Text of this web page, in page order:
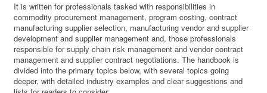
It is written for professionals tasked with responsibilities in
commodity procurement management, program costing, contract
manufacturing supplier selection, manufacturing vendor and supplier
development and supplier management and, those professionals
responsible for supply chain risk management and vendor contract
management and supplier contract negotiations. The handbook is
divided into the primary topics below, with several topics going
deeper, with detailed industry examples and clear suggestions and